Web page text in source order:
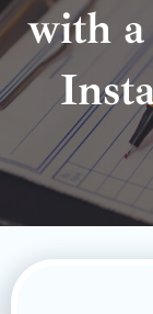
with a